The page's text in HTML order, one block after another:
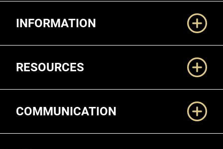
INFORMATION
RESOURCES
COMMUNICATION
Legal and More